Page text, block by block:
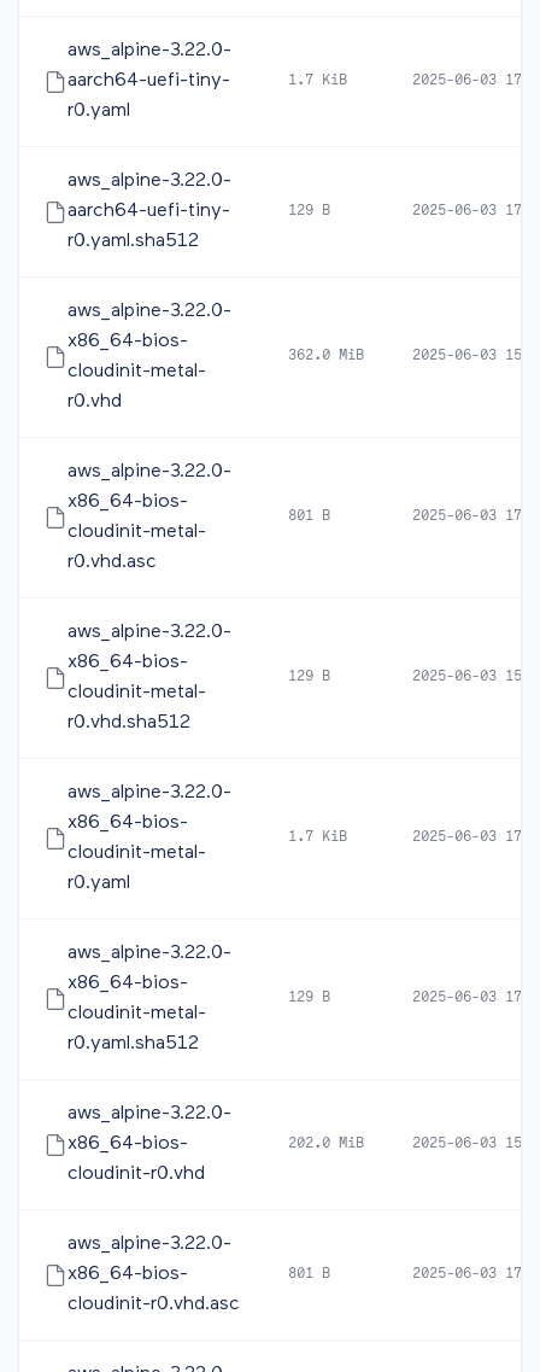
aws_alpine-3.22.0-
aarch64-uefi-tiny-
r0.yaml
1.7 KiB 2025-06-03
aws_alpine-3.22.0-
aarch64-uefi-tiny-
r0.yaml.sha512
129 B 2025-06-03
aws_alpine-3.22.0-
x86_64-bios-
cloudinit-metal-
r0.vhd
362.0 MiB 2025-06-03
aws_alpine-3.22.0-
x86_64-bios-
cloudinit-metal-
r0.vhd.asc
801 B 2025-06-03
aws_alpine-3.22.0-
x86_64-bios-
cloudinit-metal-
r0.vhd.sha512
129 B 2025-06-03
aws_alpine-3.22.0-
x86_64-bios-
cloudinit-metal-
r0.yaml
1.7 KiB 2025-06-03
aws_alpine-3.22.0-
x86_64-bios-
cloudinit-metal-
r0.yaml.sha512
129 B 2025-06-03
aws_alpine-3.22.0-
x86_64-bios-
cloudinit-r0.vhd
202.0 MiB 2025-06-03
aws_alpine-3.22.0-
x86_64-bios-
cloudinit-r0.vhd.asc
801 B 2025-06-03